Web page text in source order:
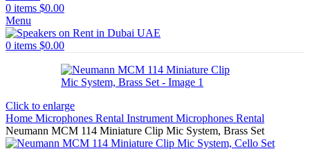
0 items $0.00
Menu
0 items $0.00
Click to enlarge
Home Microphones Rental Instrument Microphones Rental
Neumann MCM 114 Miniature Clip Mic System, Brass Set